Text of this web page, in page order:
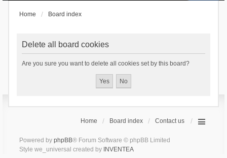
Home Board index
Delete all board cookies
Are you sure you want to delete all cookies set by this board?
Home Board index Contact us
Powered by phpBB® Forum Software © phpBB Limited
Style we_universal created by INVENTEA